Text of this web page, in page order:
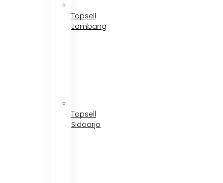
Topsell
Jombang
Topsell
Sidoarjo